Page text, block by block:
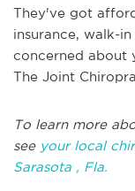
They've got
insurance, walk-
concerned about
The Joint
To learn more
see your local
Sarasota , Fla.